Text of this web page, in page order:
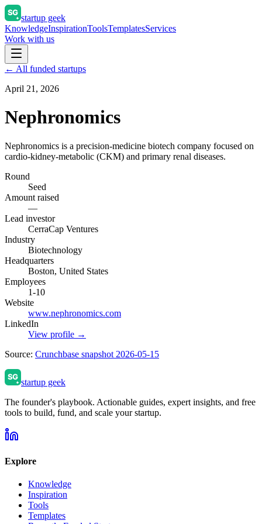
startup geek
KnowledgeInspirationToolsTemplatesServices
Work with us
← All funded startups
April 21, 2026
Nephronomics
Nephronomics is a precision-medicine biotech company focused on
cardio-kidney-metabolic (CKM) and primary renal diseases.
Round
Seed
Amount raised
—
Lead investor
CerraCap Ventures
Industry
Biotechnology
Headquarters
Boston, United States
Employees
1-10
Website
www.nephronomics.com
LinkedIn
View profile →
Source: Crunchbase snapshot 2026-05-15
startup geek
The founder's playbook. Actionable guides, expert insights, and free
tools to build, fund, and scale your startup.
Explore
Knowledge
Inspiration
Tools
Templates